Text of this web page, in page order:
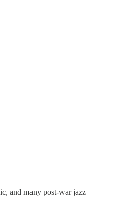
and many post-war jazz